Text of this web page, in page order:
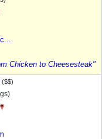
Chicken to Cheesesteak"
($$)